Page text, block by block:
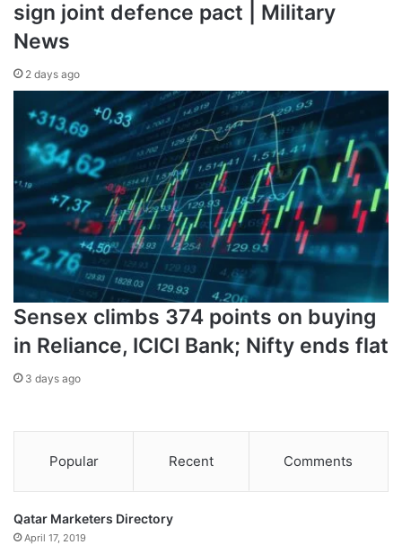
sign joint defence pact | Military
News
2 days ago
Sensex climbs 374 points on buying
in Reliance, ICICI Bank; Nifty ends flat
3 days ago
Popular Recent Comments
Qatar Marketers Directory
April 17, 2019